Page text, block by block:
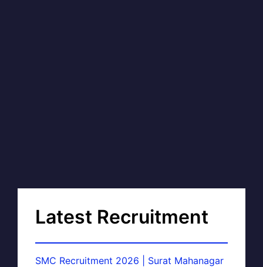
Latest Recruitment
SMC Recruitment 2026 | Surat Mahanagar